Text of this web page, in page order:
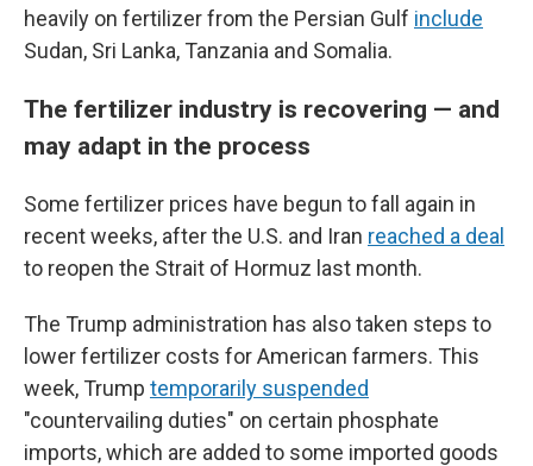
heavily on fertilizer from the Persian Gulf include
Sudan, Sri Lanka, Tanzania and Somalia.
The fertilizer industry is recovering — and
may adapt in the process
Some fertilizer prices have begun to fall again in
recent weeks, after the U.S. and Iran reached a deal
to reopen the Strait of Hormuz last month.
The Trump administration has also taken steps to
lower fertilizer costs for American farmers. This
week, Trump temporarily suspended
"countervailing duties" on certain phosphate
imports, which are added to some imported goods